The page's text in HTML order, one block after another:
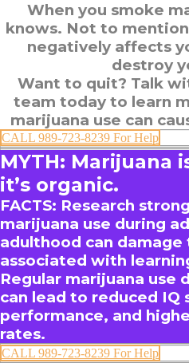
When you smoke
knows. Not to
negatively affects
destroy
Want to quit? Talk
team today to learn
marijuana use can
CALL 989-723-8239 For Help
MYTH: Marijuana
it’s organic.
FACTS: Research
marijuana use during
adulthood can
associated with
Regular marijuana use
can lead to reduced IQ
performance, and
rates.
CALL 989-723-8239 For Help